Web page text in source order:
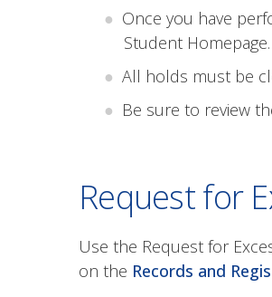
Once you have
Student Homepage.
All holds must be
Be sure to review
Request for
Use the Request for
on the Records and